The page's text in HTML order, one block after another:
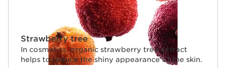
Strawberry tree
In cosmetics, organic strawberry tree extract
helps to reduce the shiny appearance of the skin.